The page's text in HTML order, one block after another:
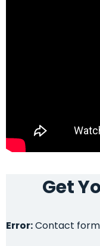
Get
Error:Contact